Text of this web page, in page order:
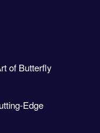
of Butterfly
Edge